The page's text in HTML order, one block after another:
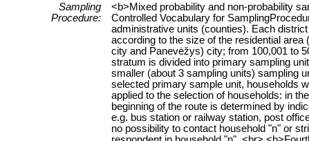
Sampling
Procedure:
<b>Mixed probability and non-probability
Controlled Vocabulary for
administrative units (counties). Each
according to the size of the residential area
city and Panevėžys) city; from 100,001 to
stratum is divided into primary sampling
smaller (about 3 sampling units) sampling
selected primary sample unit, households
applied to the selection of households: in
beginning of the route is determined by
e.g. bus station or railway station, post
no possibility to contact household "n" or